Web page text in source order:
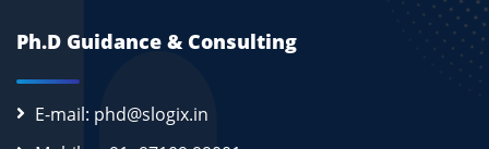
Ph.D Guidance & Consulting
E-mail: phd@slogix.in